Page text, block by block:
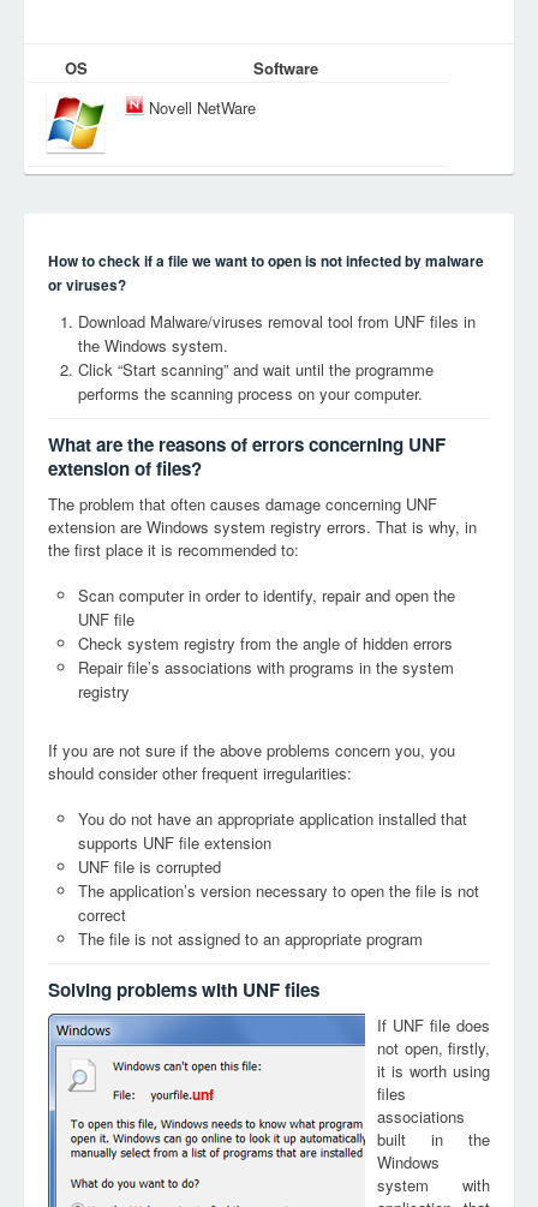
OS
Software
Novell NetWare
How to check if a file we want to open is not infected by malware
or viruses?
Download Malware/viruses removal tool from UNF files in
the Windows system.
Click “Start scanning” and wait until the programme
performs the scanning process on your computer.
What are the reasons of errors concerning UNF
extension of files?
The problem that often causes damage concerning UNF
extension are Windows system registry errors. That is why, in
the first place it is recommended to:
Scan computer in order to identify, repair and open the
UNF file
Check system registry from the angle of hidden errors
Repair file’s associations with programs in the system
registry
If you are not sure if the above problems concern you, you
should consider other frequent irregularities:
You do not have an appropriate application installed that
supports UNF file extension
UNF file is corrupted
The application’s version necessary to open the file is not
correct
The file is not assigned to an appropriate program
Solving problems with UNF files
unf
If UNF file does
not open, firstly,
it is worth using
files
associations
built in the
Windows
system with